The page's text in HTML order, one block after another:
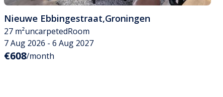
Nieuwe Ebbingestraat,Groningen
27 m²uncarpetedRoom
7 Aug 2026 - 6 Aug 2027
€608/month